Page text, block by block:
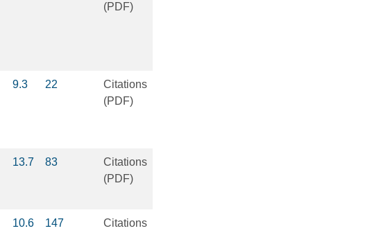
(PDF)
9.3 22
Citations
(PDF)
13.7 83
Citations
(PDF)
10.6 147
Citations